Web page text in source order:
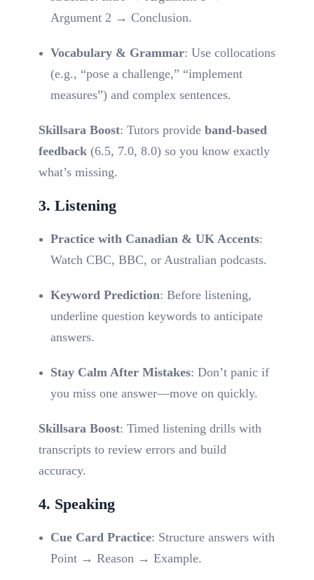
Argument 2 → Conclusion.
Vocabulary & Grammar: Use collocations
(e.g., “pose a challenge,” “implement
measures”) and complex sentences.
Skillsara Boost: Tutors provide band-based
feedback (6.5, 7.0, 8.0) so you know exactly
what’s missing.
3. Listening
Practice with Canadian & UK Accents:
Watch CBC, BBC, or Australian podcasts.
Keyword Prediction: Before listening,
underline question keywords to anticipate
answers.
Stay Calm After Mistakes: Don’t panic if
you miss one answer—move on quickly.
Skillsara Boost: Timed listening drills with
transcripts to review errors and build
accuracy.
4. Speaking
Cue Card Practice: Structure answers with
Point → Reason → Example.